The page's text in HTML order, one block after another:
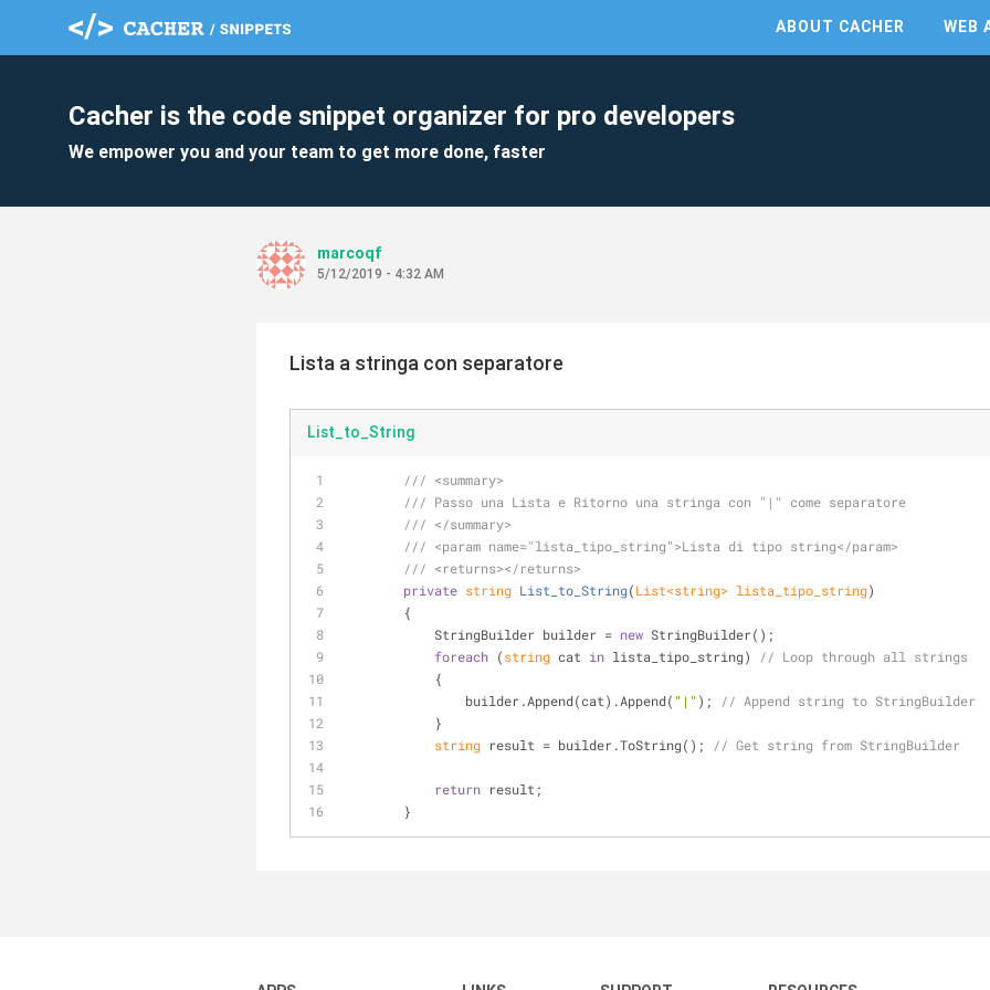
ABOUT CACHER WEB
Cacher is the code snippet organizer for pro developers
We empower you and your team to get more done, faster
marcoqf
5/12/2019 - 4:32 AM
Lista a stringa con separatore
List_to_String
/// <summary>
/// Passo una Lista e Ritorno una stringa con "|" come separatore
/// </summary>
/// <param name="lista_tipo_string">Lista di tipo string</param>
/// <returns></returns>
private string List_to_String(List<string> lista_tipo_string)
        {
            StringBuilder builder =
new StringBuilder();
foreach (string cat in lista_tipo_string)
// Loop through all strings
            {
                builder.Append(cat).Append(
"|" );
// Append string to StringBuilder
            }
string result = builder.ToString(); // Get string from StringBuilder
return result;
        }